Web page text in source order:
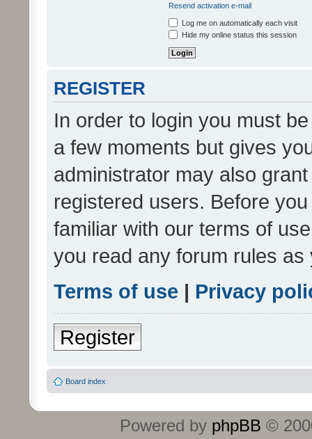
Resend activation e-mail
Log me on automatically each visit
Hide my online status this session
REGISTER
In order to login you must
a few moments but gives
administrator may also
registered users. Before
familiar with our terms of
you read any forum rules
Terms of use | Privacy
Register
Board index
Powered by phpBB ©